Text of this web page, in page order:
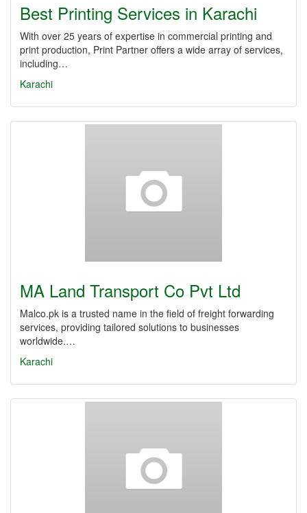
Best Printing Services in Karachi
With over 25 years of expertise in commercial printing and
print production, Print Partner offers a wide array of services,
including…
Karachi
MA Land Transport Co Pvt Ltd
Malco.pk is a trusted name in the field of freight forwarding
services, providing tailored solutions to businesses
worldwide.…
Karachi